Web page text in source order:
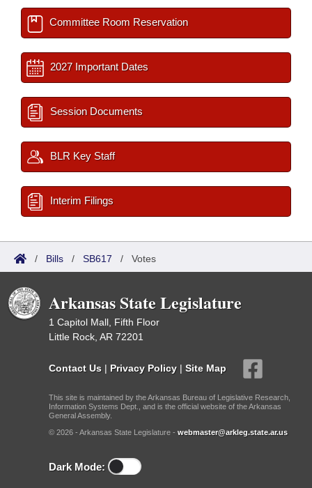
Committee Room Reservation
2027 Important Dates
Session Documents
BLR Key Staff
Interim Filings
/ Bills / SB617 / Votes
Arkansas State Legislature
1 Capitol Mall, Fifth Floor
Little Rock, AR 72201
Contact Us | Privacy Policy | Site Map
This site is maintained by the Arkansas Bureau of Legislative Research,
Information Systems Dept., and is the official website of the Arkansas
General Assembly.
© 2026 - Arkansas State Legislature - webmaster@arkleg.state.ar.us
Dark Mode: